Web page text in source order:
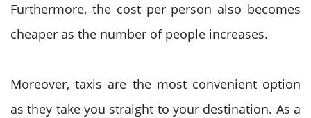
Furthermore, the cost per person also becomes
cheaper as the number of people increases.
Moreover, taxis are the most convenient option
as they take you straight to your destination. As a